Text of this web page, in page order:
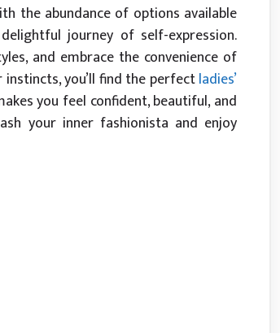
the abundance of options available
journey of self-expression.
and embrace the convenience of
you’ll find the perfectladies’
you feel confident, beautiful, and
your inner fashionista and enjoy